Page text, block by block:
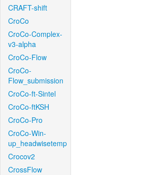
CRAFT-shift
CroCo
CroCo-Complex-
v3-alpha
CroCo-Flow
CroCo-
Flow_submission
CroCo-ft-Sintel
CroCo-ftKSH
CroCo-Pro
CroCo-Win-
up_headwisetemp
Crocov2
CrossFlow